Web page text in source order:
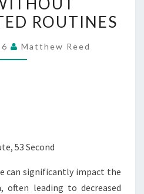
STAMINA
FATIGUE
ROUTINES
Matthew Reed
53 Second
can significantly impact the
leading to decreased